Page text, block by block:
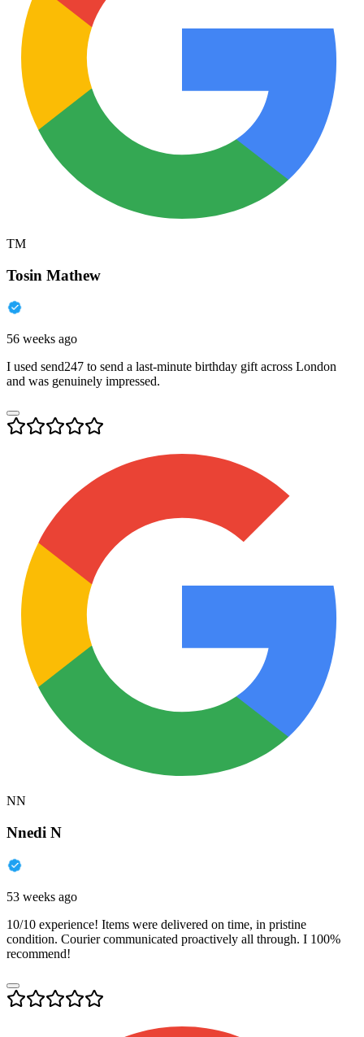
TM
Tosin Mathew
56 weeks ago
I used send247 to send a last-minute birthday gift across London
and was genuinely impressed.
NN
Nnedi N
53 weeks ago
10/10 experience! Items were delivered on time, in pristine
condition. Courier communicated proactively all through. I 100%
recommend!